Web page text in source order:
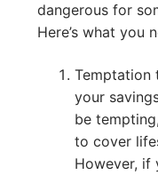
dangerous for
Here’s what you
Temptation
your
be
to cover
However, if